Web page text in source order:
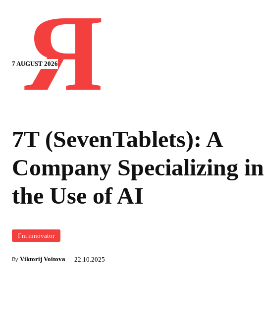
7 AUGUST 2026
Я
7T (SevenTablets): A
Company Specializing in
the Use of AI
I`m innovator
By Viktorij Voitova 22.10.2025